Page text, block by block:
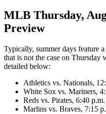
MLB Thursday,
Preview
Typically, summer days feature
that is not the case on
detailed below:
Athletics vs. Nationals,
White Sox vs. Mariners,
Reds vs. Pirates, 6:40
Marlins vs. Braves, 7:15